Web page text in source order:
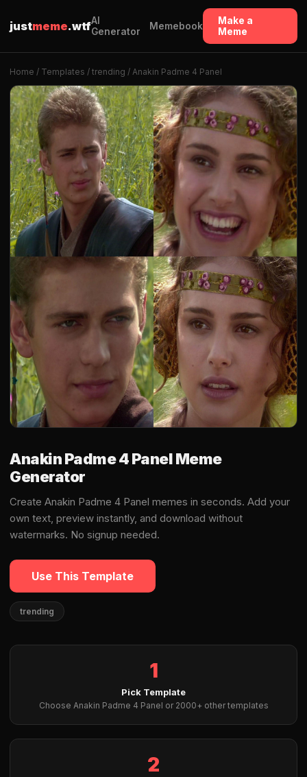
justmeme.wtfAI
Generator
Memebook
Make a
Meme
Home / Templates / trending / Anakin Padme 4 Panel
Anakin Padme 4 Panel Meme
Generator
Create Anakin Padme 4 Panel memes in seconds. Add your
own text, preview instantly, and download without
watermarks. No signup needed.
Use This Template
trending
1
Pick Template
Choose Anakin Padme 4 Panel or 2000+ other templates
2